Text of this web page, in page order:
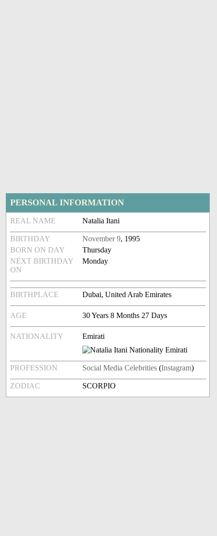
PERSONAL INFORMATION
REAL NAME Natalia Itani
BIRTHDAY November 9, 1995
BORN ON DAY
Thursday
NEXT BIRTHDAY
ON
Monday
BIRTHPLACE Dubai, United Arab Emirates
AGE 30 Years 8 Months 27 Days
NATIONALITY Emirati
PROFESSION Social Media Celebrities (Instagram)
ZODIAC SCORPIO